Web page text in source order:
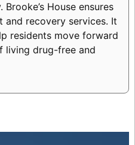
House ensures
recovery services. It
residents move forward
living drug-free and